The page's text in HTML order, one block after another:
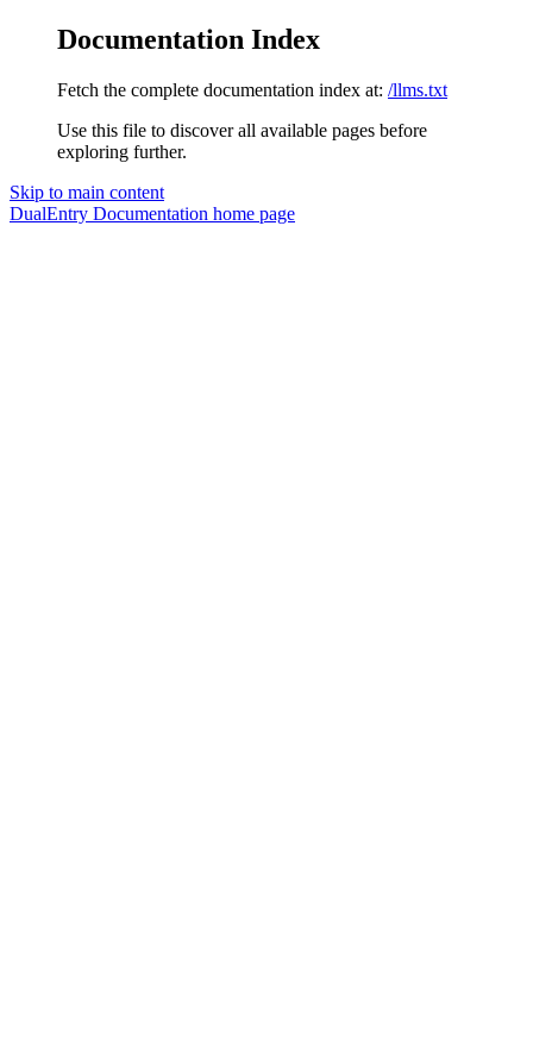
Documentation Index
Fetch the complete documentation index at: /llms.txt
Use this file to discover all available pages before
exploring further.
Skip to main content
DualEntry Documentation home page